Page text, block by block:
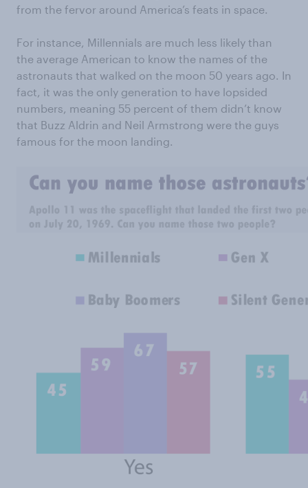
from the fervor around America’s feats in space.
For instance, Millennials are much less likely than
the average American to know the names of the
astronauts that walked on the moon 50 years ago. In
fact, it was the only generation to have lopsided
numbers, meaning 55 percent of them didn’t know
that Buzz Aldrin and Neil Armstrong were the guys
famous for the moon landing.